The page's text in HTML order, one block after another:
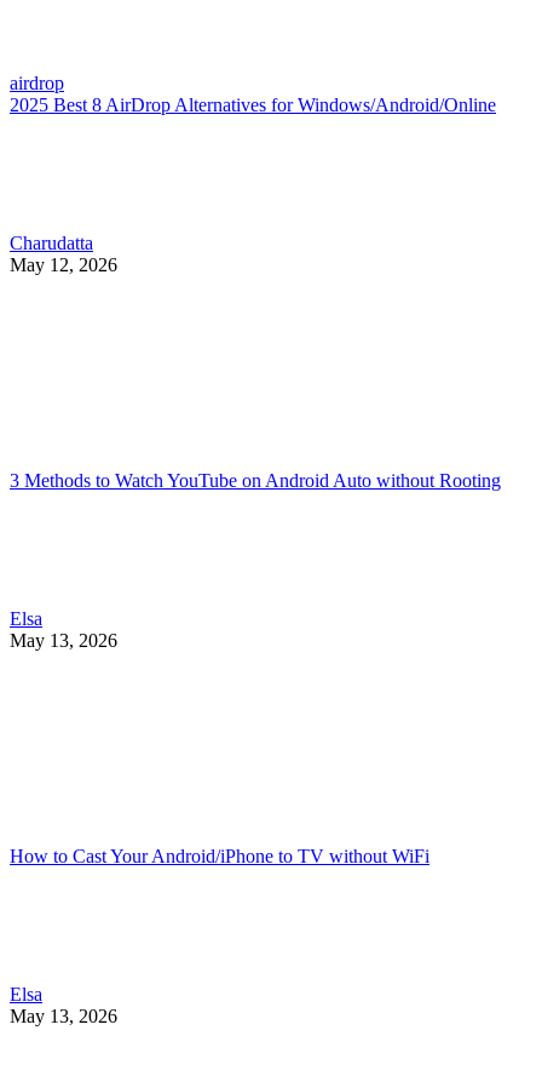
airdrop
2025 Best 8 AirDrop Alternatives for Windows/Android/Online
Charudatta
May 12, 2026
3 Methods to Watch YouTube on Android Auto without Rooting
Elsa
May 13, 2026
How to Cast Your Android/iPhone to TV without WiFi
Elsa
May 13, 2026